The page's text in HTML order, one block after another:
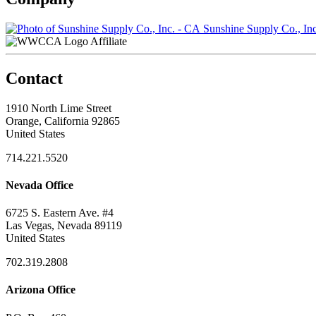
Sunshine Supply Co.,
Affiliate
Contact
1910 North Lime Street
Orange, California 92865
United States
714.221.5520
Nevada Office
6725 S. Eastern Ave. #4
Las Vegas, Nevada 89119
United States
702.319.2808
Arizona Office